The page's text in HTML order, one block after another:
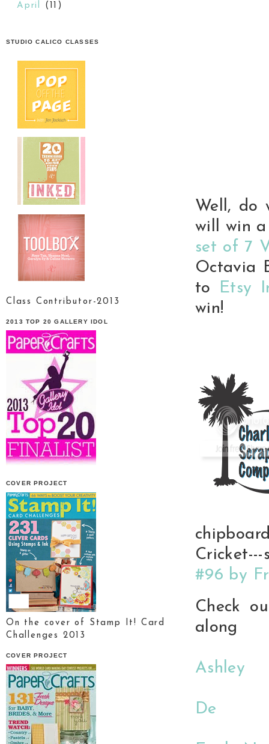
Well, do
will win a
set of 7
Octavia
to
Etsy
win!
#96 by
Check
along
Ashley
De
April (11)
STUDIO CALICO CLASSES
Class Contributor-2013
2013 TOP 20 GALLERY IDOL
COVER PROJECT
On the cover of Stamp It! Card
Challenges 2013
COVER PROJECT